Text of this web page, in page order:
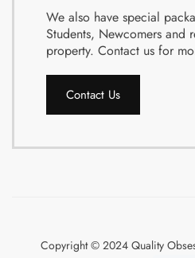
We also have special
Students, Newcomers and
property. Contact us for
Contact Us
Copyright © 2024 Quality